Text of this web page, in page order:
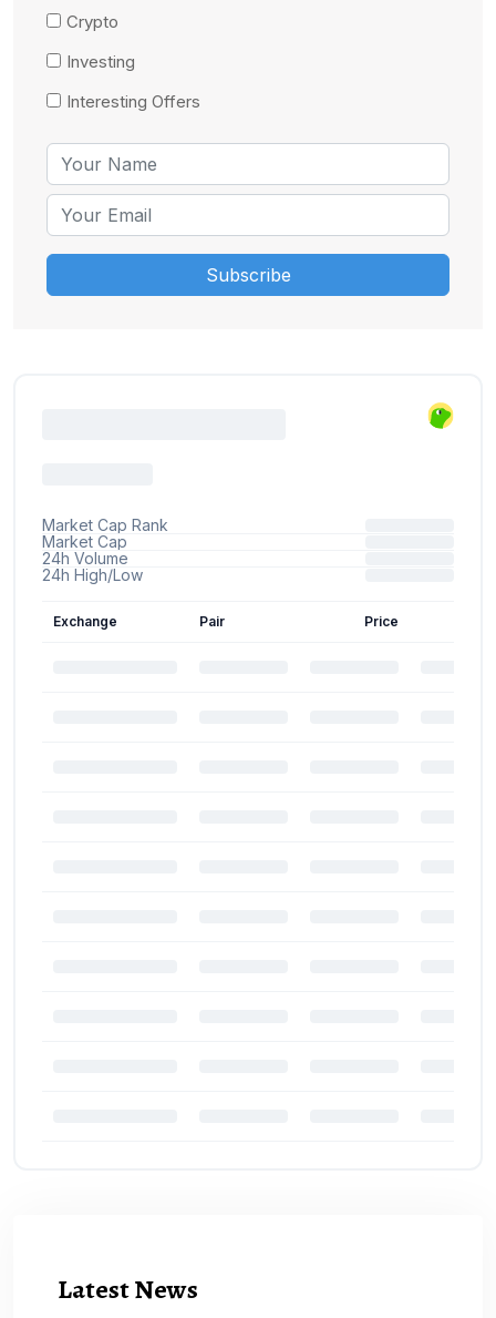
Crypto
Investing
Interesting Offers
Latest News